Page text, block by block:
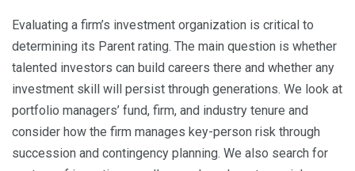
Evaluating a firm’s investment organization is critical to
determining its Parent rating. The main question is whether
talented investors can build careers there and whether any
investment skill will persist through generations. We look at
portfolio managers’ fund, firm, and industry tenure and
consider how the firm manages key-person risk through
succession and contingency planning. We also search for